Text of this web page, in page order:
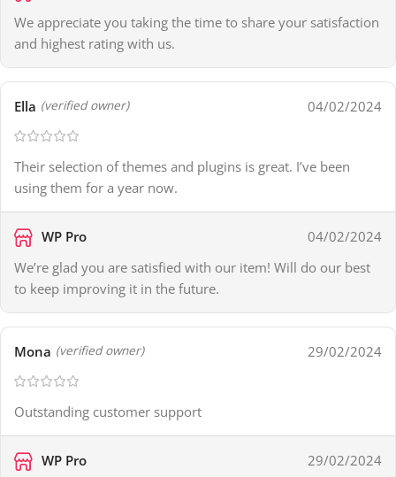
We appreciate you taking the time to share your satisfaction
and highest rating with us.
Ella (verified owner) 04/02/2024
Their selection of themes and plugins is great. I’ve been
using them for a year now.
WP Pro
04/02/2024
We’re glad you are satisfied with our item! Will do our best
to keep improving it in the future.
Mona (verified owner) 29/02/2024
Outstanding customer support
WP Pro
29/02/2024